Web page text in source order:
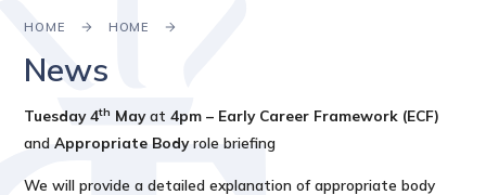
HOME HOME
News
Tuesday 4th Mayat 4pm – Early Career Framework (ECF)
and Appropriate Bodyrole briefing
We will provide a detailed explanation of appropriate body